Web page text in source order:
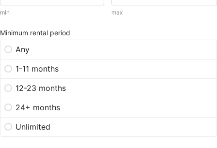
min max
Minimum rental period
Any
1-11 months
12-23 months
24+ months
Unlimited